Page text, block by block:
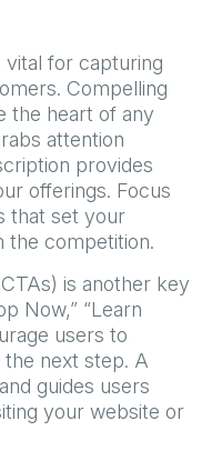
vital for capturing
Compelling
the heart of any
attention
provides
offerings. Focus
that set your
the competition.
is another key
Now,” “Learn
users to
the next step. A
guides users
your website or